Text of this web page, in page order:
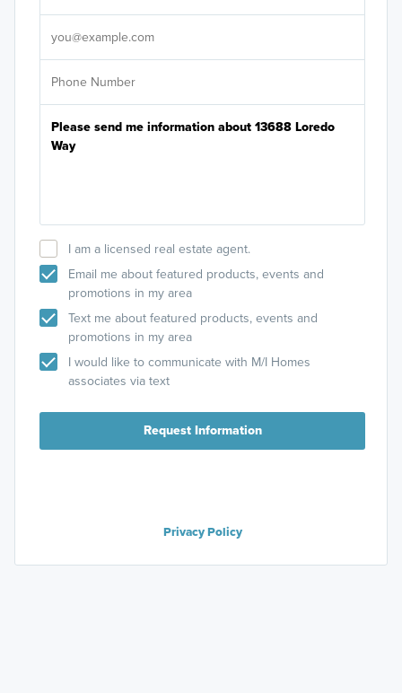
I am a licensed real estate agent.
Email me about featured products, events and
promotions in my area
Text me about featured products, events and
promotions in my area
I would like to communicate with M/I Homes
associates via text
Request Information
Privacy Policy